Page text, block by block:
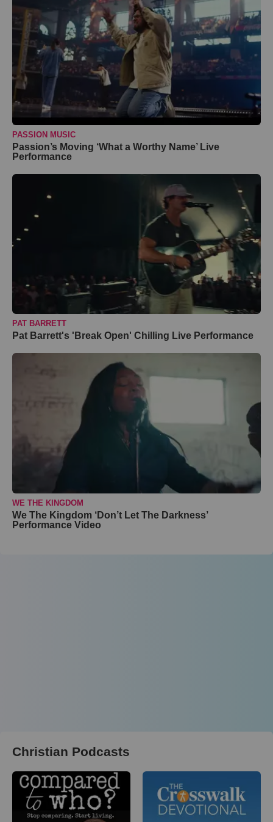
PASSION MUSIC
Passion’s Moving ‘What a Worthy Name’ Live
Performance
PAT BARRETT
Pat Barrett's 'Break Open' Chilling Live Performance
WE THE KINGDOM
We The Kingdom ‘Don’t Let The Darkness’
Performance Video
Christian Podcasts